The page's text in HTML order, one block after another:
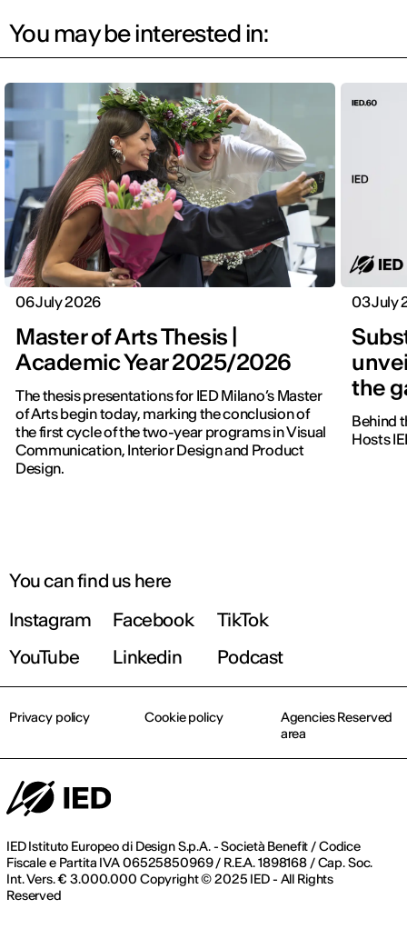
You may be interested in:
06 July 2026
Master of Arts Thesis |
Academic Year 2025/2026
The thesis presentations for IED Milano’s Master
of Arts begin today, marking the conclusion of
the first cycle of the two-year programs in Visual
Communication, Interior Design and Product
Design.
03 July
the
Behind
Hosts
You can find us here
Instagram
Facebook
TikTok
YouTube
Linkedin Podcast
IED Istituto Europeo di Design S.p.A. - Società Benefit / Codice
Fiscale e Partita IVA 06525850969 / R.E.A. 1898168 / Cap. Soc.
Int. Vers. € 3.000.000 Copyright © 2025 IED - All Rights
Reserved
Privacy policy Cookie policy
Agencies Reserved
area